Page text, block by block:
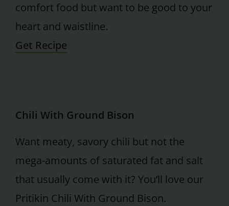
comfort food but want to be good to your
heart and waistline.
Get Recipe
Chili With Ground Bison
Want meaty, savory chili but not the
mega-amounts of saturated fat and salt
that usually come with it? You’ll love our
Pritikin Chili With Ground Bison.